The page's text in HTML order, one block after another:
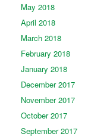
May 2018
April 2018
March 2018
February 2018
January 2018
December 2017
November 2017
October 2017
September 2017